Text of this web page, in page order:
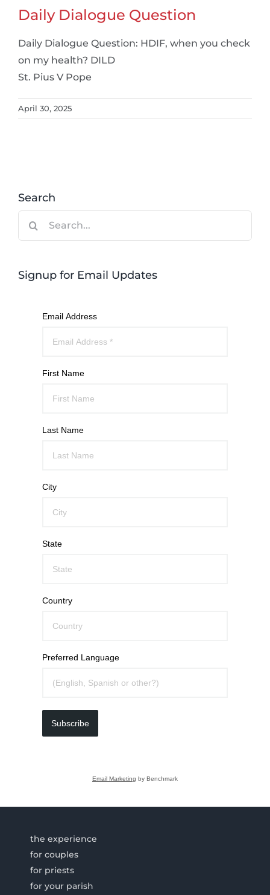
Daily Dialogue Question
Daily Dialogue Question: HDIF, when you check
on my health? DILD
St. Pius V Pope
April 30, 2025
Search
Signup for Email Updates
Email Address
First Name
Last Name
City
State
Country
Preferred Language
Subscribe
Email Marketing by Benchmark
the experience
for couples
for priests
for your parish